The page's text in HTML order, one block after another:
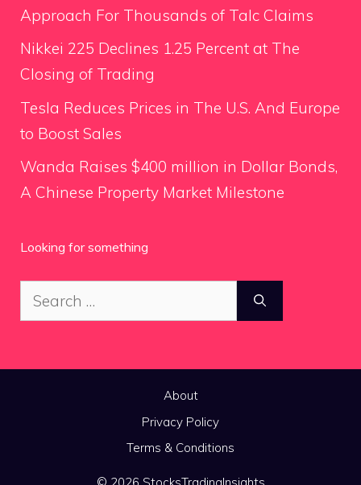
Approach For Thousands of Talc Claims
Nikkei 225 Declines 1.25 Percent at The
Closing of Trading
Tesla Reduces Prices in The U.S. And Europe
to Boost Sales
Wanda Raises $400 million in Dollar Bonds,
A Chinese Property Market Milestone
Looking for something
Search
for:
About
Privacy Policy
Terms & Conditions
© 2026 StocksTradingInsights